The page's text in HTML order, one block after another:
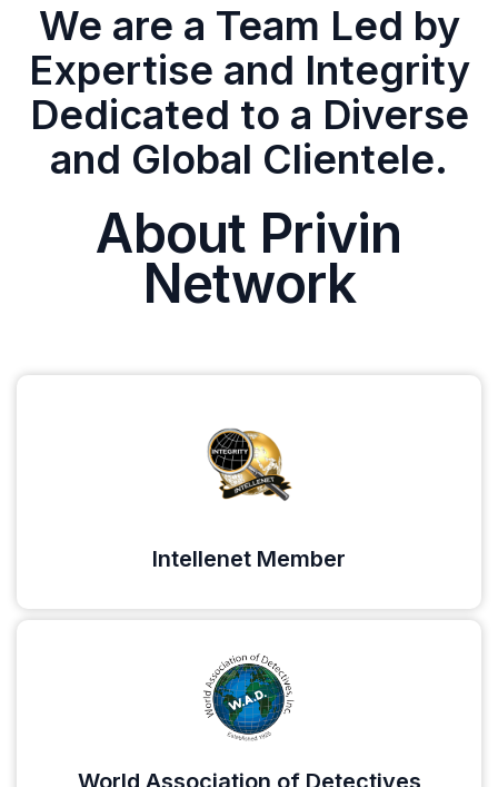
We are a Team Led by
Expertise and Integrity
Dedicated to a Diverse
and Global Clientele.
About Privin
Network
Intellenet Member